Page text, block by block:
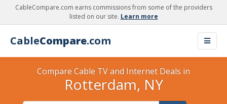
CableCompare.com earns commissions from some of the providers
listed on our site. Learn more
CableCompare.com
Compare Cable TV and Internet Deals in
Rotterdam, NY